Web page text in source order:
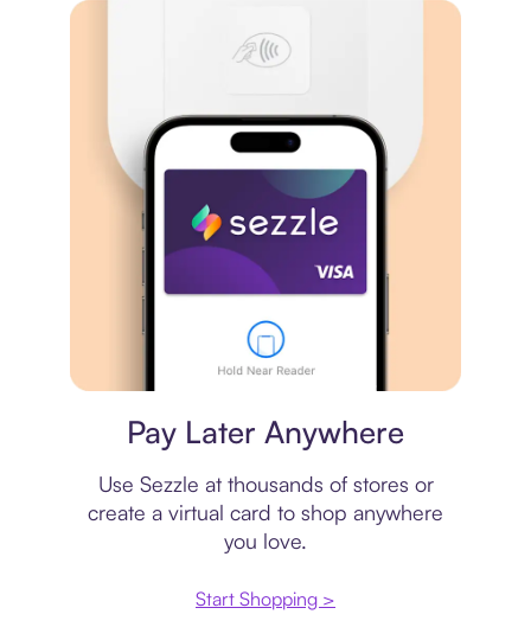
Pay Later Anywhere
Use Sezzle at thousands of stores or
create a virtual card to shop anywhere
you love.
Start Shopping >